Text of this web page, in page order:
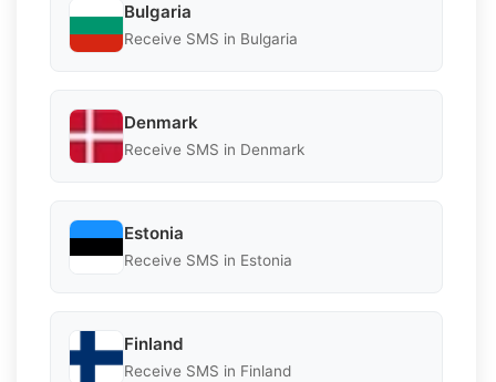
Bulgaria
Receive SMS in Bulgaria
Denmark
Receive SMS in Denmark
Estonia
Receive SMS in Estonia
Finland
Receive SMS in Finland